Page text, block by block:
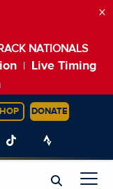
NATIONALS
Live Timing
×
DONATE